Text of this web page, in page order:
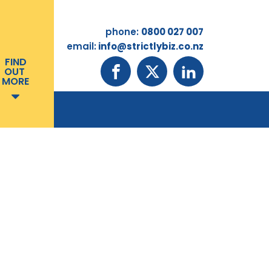
FIND
OUT
MORE
phone: 0800 027 007
email:info@strictlybiz.co.nz